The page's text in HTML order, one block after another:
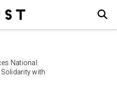
National
with